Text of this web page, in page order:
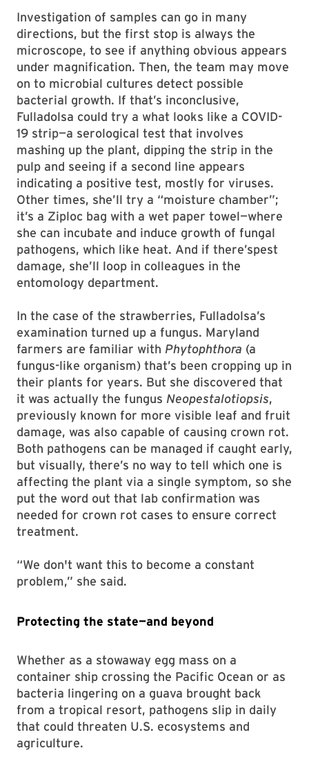
Investigation of samples can go in many
directions, but the first stop is always the
microscope, to see if anything obvious appears
under magnification. Then, the team may move
on to microbial cultures detect possible
bacterial growth. If that’s inconclusive,
Fulladolsa could try a what looks like a COVID-
19 strip—a serological test that involves
mashing up the plant, dipping the strip in the
pulp and seeing if a second line appears
indicating a positive test, mostly for viruses.
Other times, she’ll try a “moisture chamber”;
it’s a Ziploc bag with a wet paper towel—where
she can incubate and induce growth of fungal
pathogens, which like heat. And if there’spest
damage, she’ll loop in colleagues in the
entomology department.
In the case of the strawberries, Fulladolsa’s
examination turned up a fungus. Maryland
farmers are familiar with Phytophthora (a
fungus-like organism) that’s been cropping up in
their plants for years. But she discovered that
it was actually the fungus Neopestalotiopsis,
previously known for more visible leaf and fruit
damage, was also capable of causing crown rot.
Both pathogens can be managed if caught early,
but visually, there’s no way to tell which one is
affecting the plant via a single symptom, so she
put the word out that lab confirmation was
needed for crown rot cases to ensure correct
treatment.
“We don't want this to become a constant
problem,” she said.
Protecting the state—and beyond
Whether as a stowaway egg mass on a
container ship crossing the Pacific Ocean or as
bacteria lingering on a guava brought back
from a tropical resort, pathogens slip in daily
that could threaten U.S. ecosystems and
agriculture.